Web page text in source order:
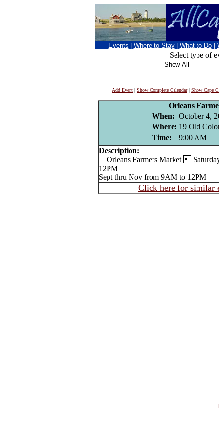
Events Where to Stay What to Do
Select type of
Add Event | Show Complete Calendar| Show Cape
Orleans
When: October 4,
Where: 19 Old
Time:
9:00 AM
Description:
Orleans Farmers Market 
12PM
Sept thru Nov from 9AM to 12PM
Click here for similar